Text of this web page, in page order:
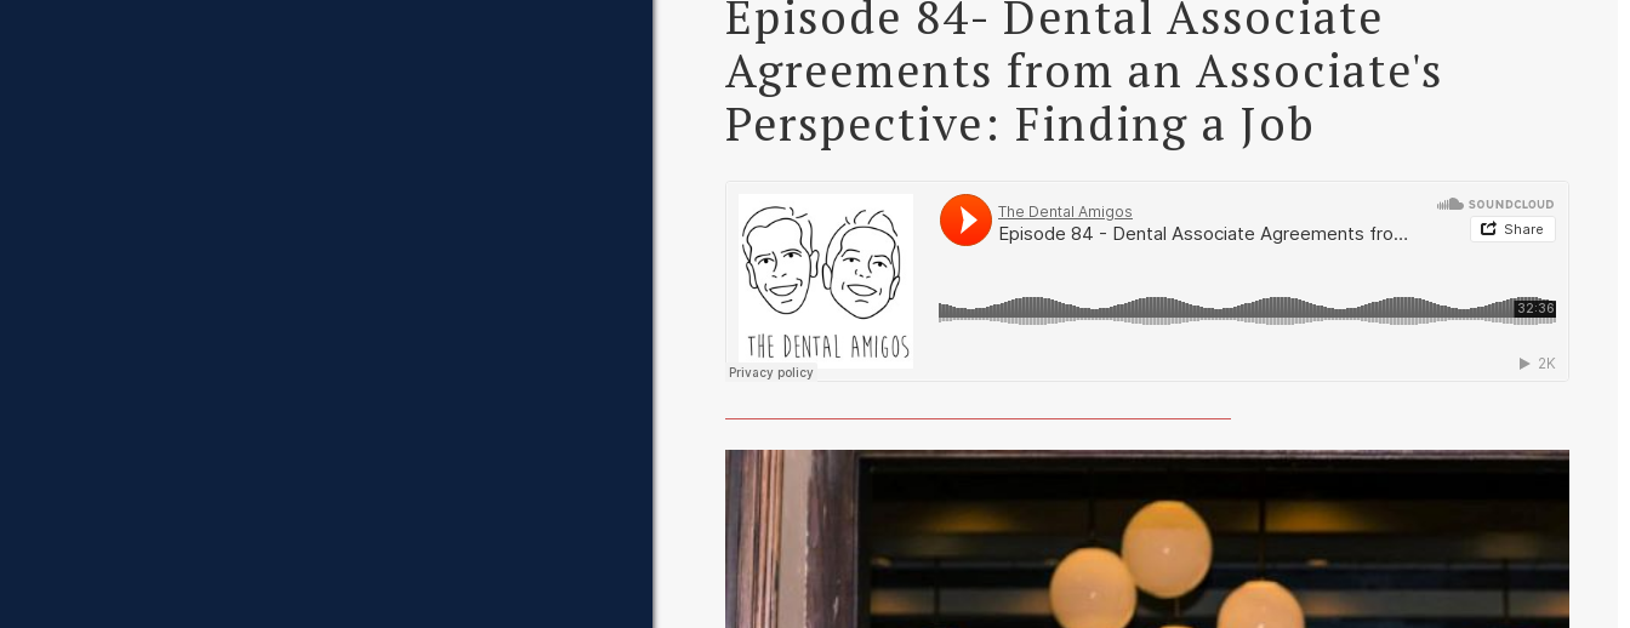
Episode 84- Dental Associate
Agreements from an Associate's
Perspective: Finding a Job